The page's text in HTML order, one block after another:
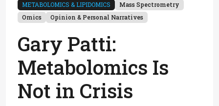
METABOLOMICS & LIPIDOMICS
Mass Spectrometry
Omics
Opinion & Personal Narratives
Gary Patti:
Metabolomics Is
Not in Crisis